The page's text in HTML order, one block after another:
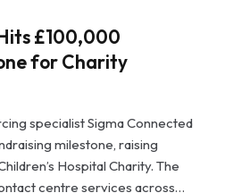
£100,000
for Charity
specialist Sigma Connected
milestone, raising
Hospital Charity. The
centre services across…